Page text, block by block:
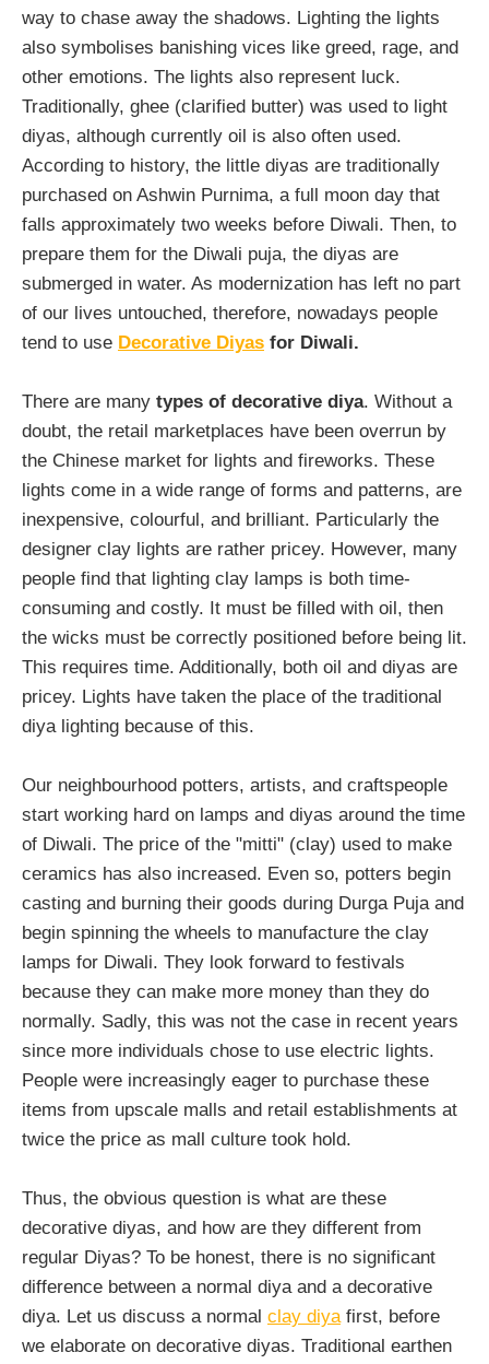
way to chase away the shadows. Lighting the lights
also symbolises banishing vices like greed, rage, and
other emotions. The lights also represent luck.
Traditionally, ghee (clarified butter) was used to light
diyas, although currently oil is also often used.
According to history, the little diyas are traditionally
purchased on Ashwin Purnima, a full moon day that
falls approximately two weeks before Diwali. Then, to
prepare them for the Diwali puja, the diyas are
submerged in water. As modernization has left no part
of our lives untouched, therefore, nowadays people
tend to use Decorative Diyas for Diwali.
There are many types of decorative diya. Without a
doubt, the retail marketplaces have been overrun by
the Chinese market for lights and fireworks. These
lights come in a wide range of forms and patterns, are
inexpensive, colourful, and brilliant. Particularly the
designer clay lights are rather pricey. However, many
people find that lighting clay lamps is both time-
consuming and costly. It must be filled with oil, then
the wicks must be correctly positioned before being lit.
This requires time. Additionally, both oil and diyas are
pricey. Lights have taken the place of the traditional
diya lighting because of this.
Our neighbourhood potters, artists, and craftspeople
start working hard on lamps and diyas around the time
of Diwali. The price of the "mitti" (clay) used to make
ceramics has also increased. Even so, potters begin
casting and burning their goods during Durga Puja and
begin spinning the wheels to manufacture the clay
lamps for Diwali. They look forward to festivals
because they can make more money than they do
normally. Sadly, this was not the case in recent years
since more individuals chose to use electric lights.
People were increasingly eager to purchase these
items from upscale malls and retail establishments at
twice the price as mall culture took hold.
Thus, the obvious question is what are these
decorative diyas, and how are they different from
regular Diyas? To be honest, there is no significant
difference between a normal diya and a decorative
diya. Let us discuss a normal clay diyafirst, before
we elaborate on decorative diyas. Traditional earthen